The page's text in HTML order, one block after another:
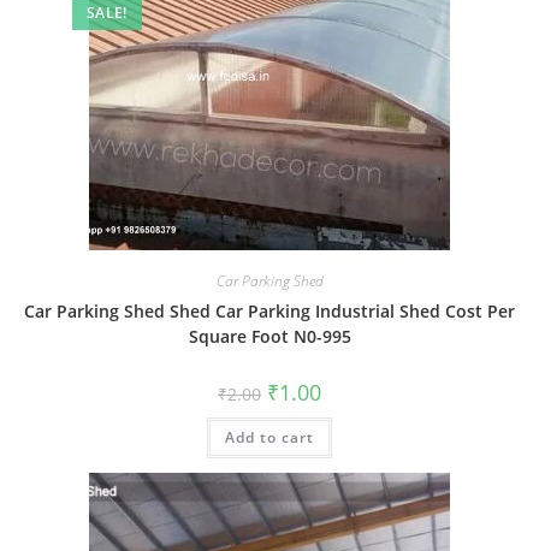
SALE!
Car Parking Shed
Car Parking Shed Shed Car Parking Industrial Shed Cost Per
Square Foot N0-995
₹2.00 Original
price
was:
₹2.00.
₹1.00Current
is:
Add to cart